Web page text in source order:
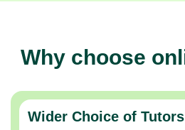
Why choose
Wider Choice of Tutors